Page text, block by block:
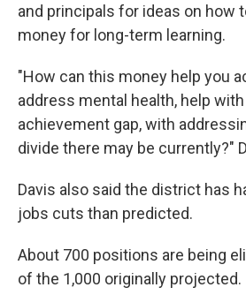
and principals for ideas on how
money for long-term learning.
"How can this money help you
address mental health, help
achievement gap, with
divide there may be currently?"
Davis also said the district has
jobs cuts than predicted.
About 700 positions are being
of the 1,000 originally projected.